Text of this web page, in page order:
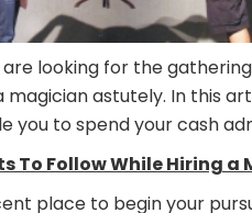
are looking for the
magician astutely. In this
you to spend your cash
To Follow While Hiring a
place to begin your